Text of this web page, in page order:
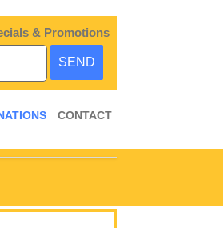
& Promotions
CONTACT